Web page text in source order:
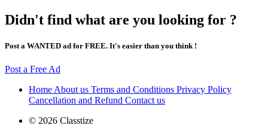
Didn't find what are you looking for ?
Post a WANTED ad for FREE. It's easier than you think !
Post a Free Ad
Home About us Terms and Conditions Privacy Policy
Cancellation and Refund Contact us
© 2026 Classtize